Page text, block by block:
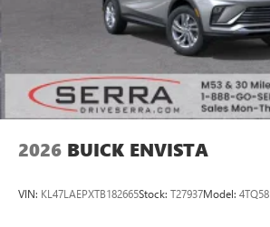
2026 BUICK ENVISTA
VIN: KL47LAEPXTB182665Stock: T27937Model: 4TQ58